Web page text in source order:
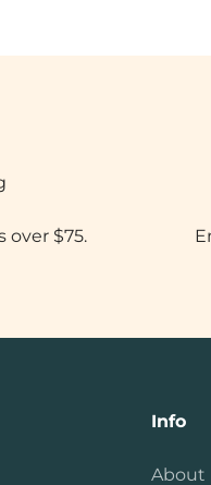
over $75.
Info
About